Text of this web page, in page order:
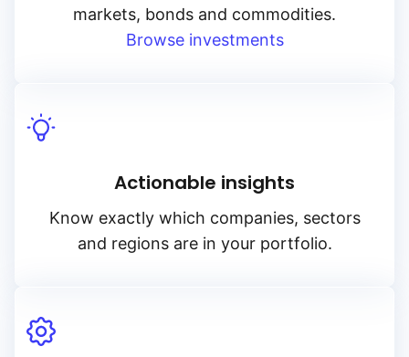
markets, bonds and commodities.
Browse investments
Actionable insights
Know exactly which companies, sectors
and regions are in your portfolio.